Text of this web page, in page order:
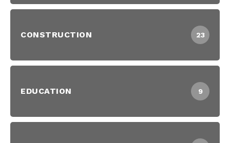
CONSTRUCTION 23
EDUCATION 9